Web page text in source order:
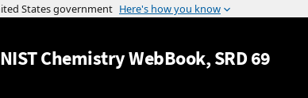
Jump to content
NISTChemistry WebBook, SRD 69